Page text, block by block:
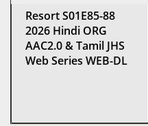
Resort S01E85-88
2026 Hindi ORG
AAC2.0 & Tamil JHS
Web Series WEB-DL